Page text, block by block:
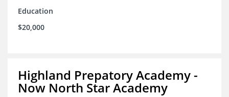
Education
$20,000
Highland Prepatory Academy -
Now North Star Academy